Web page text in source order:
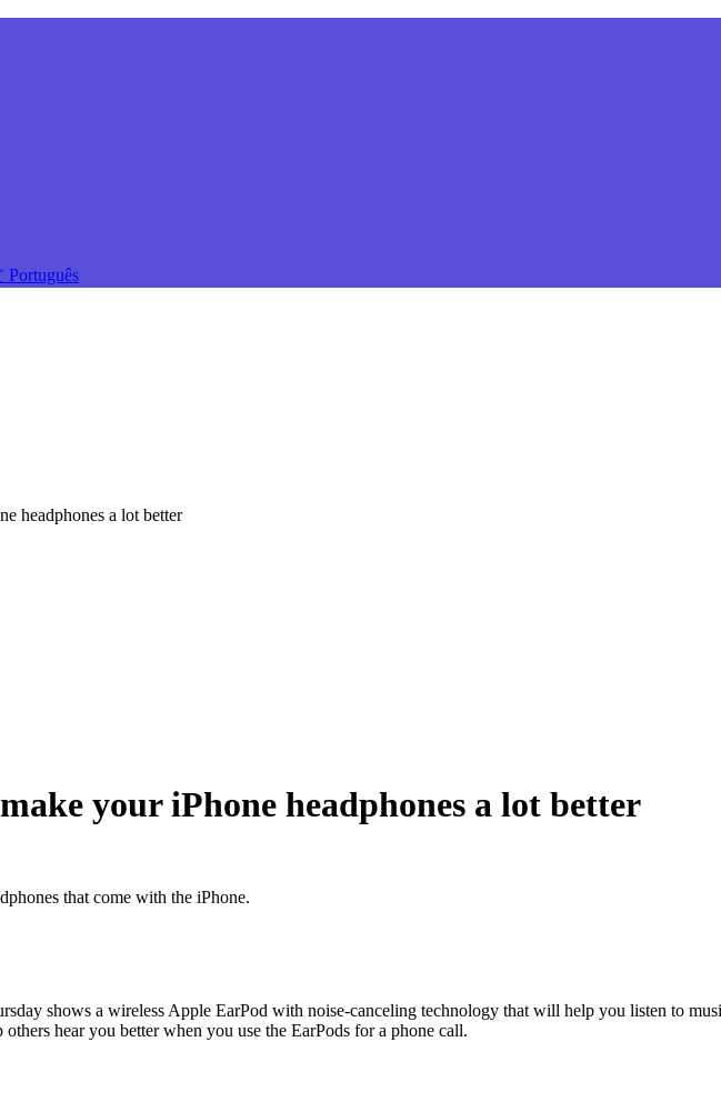
Português
headphones a lot better
your iPhone headphones a lot better
that come with the iPhone.
shows a wireless Apple EarPod with noise-canceling technology that will help you listen to
hear you better when you use the EarPods for a phone call.